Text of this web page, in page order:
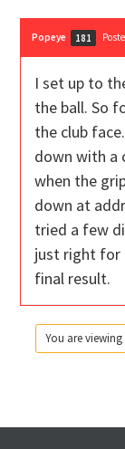
Popeye 181
I set up to
the ball. So
the club
down with a
when the
down at
tried a few
just right for
final result.
You are